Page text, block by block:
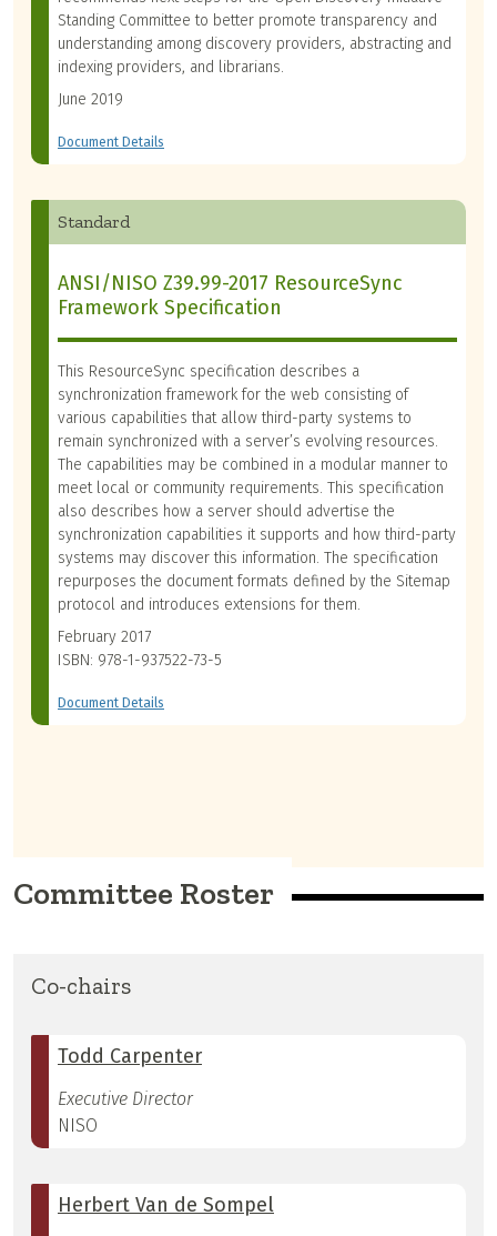
Standing Committee to better promote transparency and
understanding among discovery providers, abstracting and
indexing providers, and librarians.
June 2019
Document Details
Standard
ANSI/NISO Z39.99-2017 ResourceSync
Framework Specification
This ResourceSync specification describes a
synchronization framework for the web consisting of
various capabilities that allow third-party systems to
remain synchronized with a server’s evolving resources.
The capabilities may be combined in a modular manner to
meet local or community requirements. This specification
also describes how a server should advertise the
synchronization capabilities it supports and how third-party
systems may discover this information. The specification
repurposes the document formats defined by the Sitemap
protocol and introduces extensions for them.
February 2017
ISBN: 978-1-937522-73-5
Document Details
Committee Roster
Co-chairs
Todd Carpenter
Executive Director
NISO
Herbert Van de Sompel